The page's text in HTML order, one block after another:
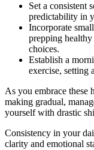
Set a consistent
predictability in
Incorporate
prepping healthy
choices.
Establish a
exercise, setting
As you embrace these
making gradual,
yourself with drastic
Consistency in your
clarity and emotional